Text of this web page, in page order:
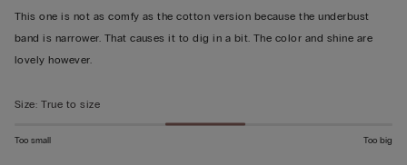
out
of
5
This one is not as comfy as the cotton version because the underbust
band is narrower. That causes it to dig in a bit. The color and shine are
lovely however.
Size: True to size
Too small Too big